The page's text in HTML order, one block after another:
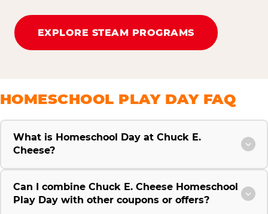
EXPLORE STEAM PROGRAMS
HOMESCHOOL PLAY DAY FAQ
What is Homeschool Day at Chuck E.
Cheese?
Can I combine Chuck E. Cheese Homeschool
Play Day with other coupons or offers?